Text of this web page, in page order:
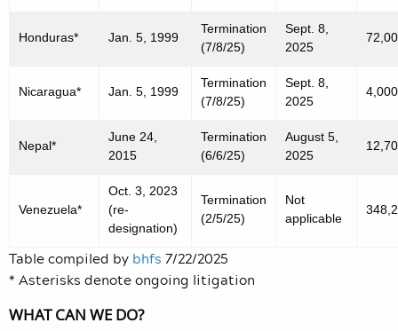
Honduras* Jan. 5, 1999
Termination
(7/8/25)
Sept. 8,
2025
Nicaragua* Jan. 5, 1999
Termination
(7/8/25)
Sept. 8,
2025
4,000
Nepal*
June 24,
2015
Termination
(6/6/25)
August 5,
2025
Venezuela*
Oct. 3, 2023
(re-
designation)
Termination
(2/5/25)
Not
applicable
Table compiled by bhfs 7/22/2025
* Asterisks denote ongoing litigation
WHAT CAN WE DO?